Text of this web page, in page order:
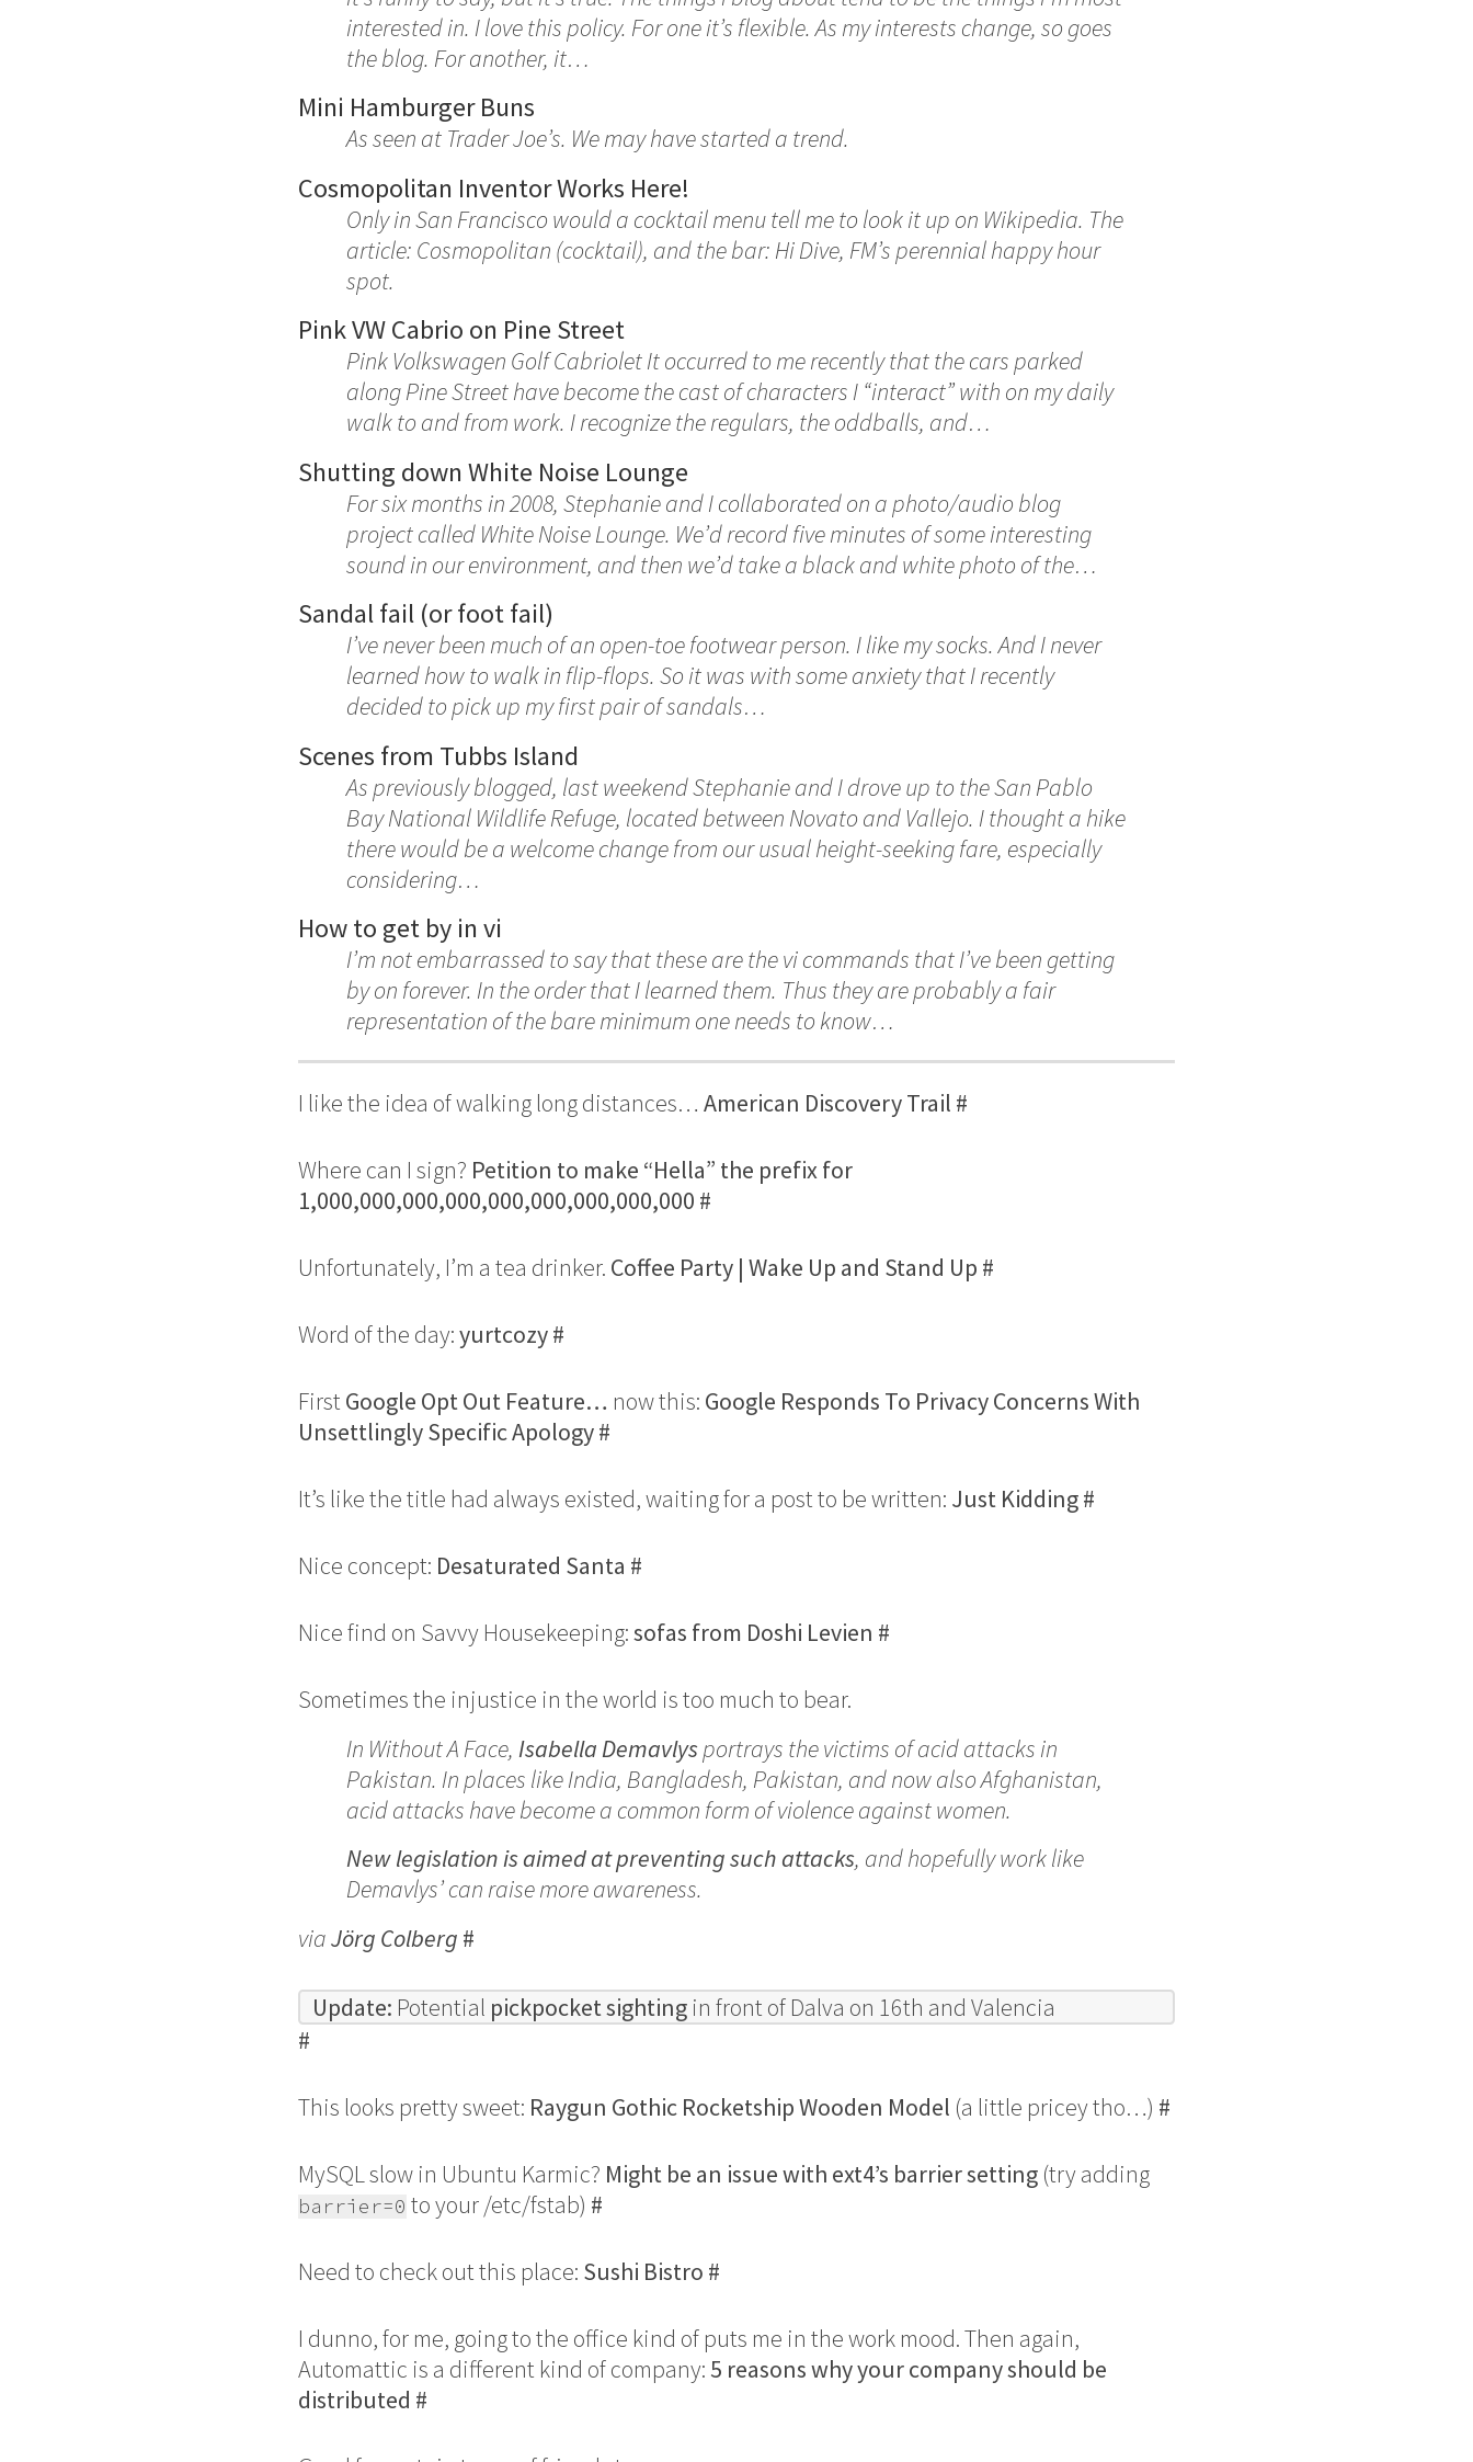
interested in. I love this policy. For one it’s flexible. As my interests change, so goes
the blog. For another, it…
Mini Hamburger Buns
As seen at Trader Joe’s. We may have started a trend.
Cosmopolitan Inventor Works Here!
Only in San Francisco would a cocktail menu tell me to look it up on Wikipedia. The
article: Cosmopolitan (cocktail), and the bar: Hi Dive, FM’s perennial happy hour
spot.
Pink VW Cabrio on Pine Street
Pink Volkswagen Golf Cabriolet It occurred to me recently that the cars parked
along Pine Street have become the cast of characters I “interact” with on my daily
walk to and from work. I recognize the regulars, the oddballs, and…
Shutting down White Noise Lounge
For six months in 2008, Stephanie and I collaborated on a photo/audio blog
project called White Noise Lounge. We’d record five minutes of some interesting
sound in our environment, and then we’d take a black and white photo of the…
Sandal fail (or foot fail)
I’ve never been much of an open-toe footwear person. I like my socks. And I never
learned how to walk in flip-flops. So it was with some anxiety that I recently
decided to pick up my first pair of sandals…
Scenes from Tubbs Island
As previously blogged, last weekend Stephanie and I drove up to the San Pablo
Bay National Wildlife Refuge, located between Novato and Vallejo. I thought a hike
there would be a welcome change from our usual height-seeking fare, especially
considering…
How to get by in vi
I’m not embarrassed to say that these are the vi commands that I’ve been getting
by on forever. In the order that I learned them. Thus they are probably a fair
representation of the bare minimum one needs to know…
I like the idea of walking long distances… American Discovery Trail #
Where can I sign? Petition to make “Hella” the prefix for
1,000,000,000,000,000,000,000,000,000 #
Unfortunately, I’m a tea drinker. Coffee Party | Wake Up and Stand Up #
Word of the day:yurtcozy#
FirstGoogle Opt Out Feature… now this: Google Responds To Privacy Concerns With
Unsettlingly Specific Apology#
It’s like the title had always existed, waiting for a post to be written: Just Kidding#
Nice concept: Desaturated Santa #
Nice find on Savvy Housekeeping:sofas from Doshi Levien #
Sometimes the injustice in the world is too much to bear.
In Without A Face, Isabella Demavlysportrays the victims of acid attacks in
Pakistan. In places like India, Bangladesh, Pakistan, and now also Afghanistan,
acid attacks have become a common form of violence against women.
New legislation is aimed at preventing such attacks, and hopefully work like
Demavlys’ can raise more awareness.
viaJörg Colberg #
Update: Potential pickpocket sighting in front of Dalva on 16th and Valencia
#
This looks pretty sweet: Raygun Gothic Rocketship Wooden Model (a little pricey tho…) #
MySQL slow in Ubuntu Karmic? Might be an issue with ext4’s barrier setting (try adding
barrier=0 to your /etc/fstab) #
Need to check out this place: Sushi Bistro #
I dunno, for me, going to the office kind of puts me in the work mood. Then again,
Automattic is a different kind of company: 5 reasons why your company should be
distributed #